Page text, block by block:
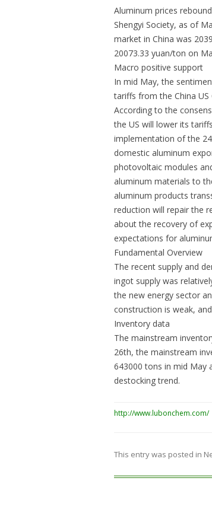
Aluminum prices
Shengyi Society, as of
market in China was
20073.33 yuan/ton on
Macro positive support
In mid May, the
tariffs from the China US
According to the
the US will lower its
implementation of the
domestic aluminum
photovoltaic modules
aluminum materials to
aluminum products
reduction will repair the
about the recovery of
expectations for
Fundamental Overview
The recent supply and
ingot supply was
the new energy sector
construction is weak,
Inventory data
The mainstream
26th, the mainstream
643000 tons in mid May
destocking trend.
http://www.lubonchem.com/
This entry was posted in